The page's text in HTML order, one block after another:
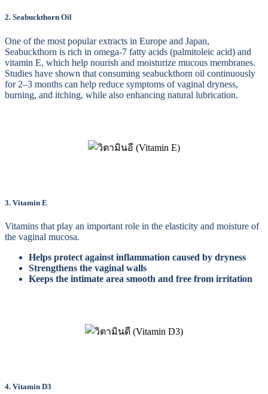
2. Seabuckthorn Oil
One of the most popular extracts in Europe and Japan,
Seabuckthorn is rich in omega-7 fatty acids (palmitoleic acid) and
vitamin E, which help nourish and moisturize mucous membranes.
Studies have shown that consuming seabuckthorn oil continuously
for 2–3 months can help reduce symptoms of vaginal dryness,
burning, and itching, while also enhancing natural lubrication.
3. Vitamin E
Vitamins that play an important role in the elasticity and moisture of
the vaginal mucosa.
Helps protect against inflammation caused by dryness
Strengthens the vaginal walls
Keeps the intimate area smooth and free from irritation
4. Vitamin D3